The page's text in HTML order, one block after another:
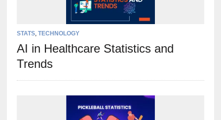
STATS, TECHNOLOGY
AI in Healthcare Statistics and
Trends